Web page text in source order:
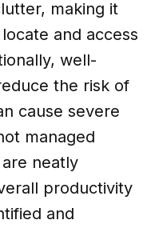
making it
and access
well-
the risk of
cause severe
managed
neatly
productivity
and